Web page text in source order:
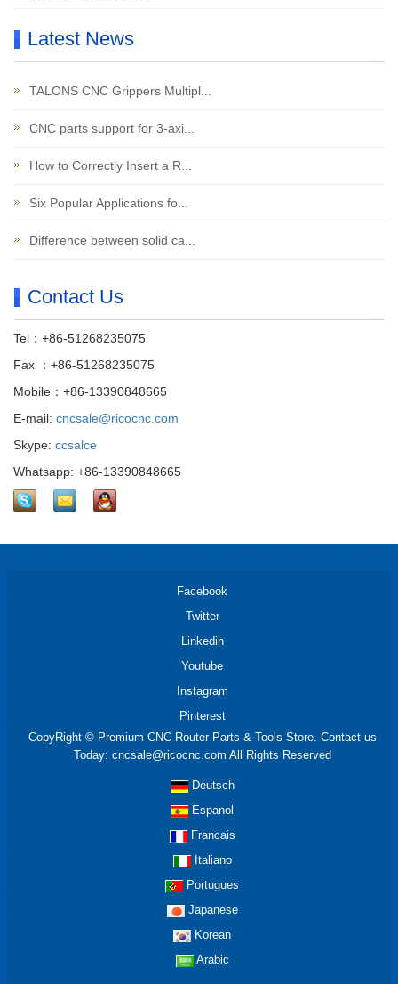
Latest News
TALONS CNC Grippers Multipl...
CNC parts support for 3-axi...
How to Correctly Insert a R...
Six Popular Applications fo...
Difference between solid ca...
Contact Us
Tel：+86-51268235075
Fax ：+86-51268235075
Mobile：+86-13390848665
E-mail: cncsale@ricocnc.com
Skype: ccsalce
Whatsapp: +86-13390848665
Facebook
Twitter
Linkedin
Youtube
Instagram
Pinterest
CopyRight © Premium CNC Router Parts & Tools Store. Contact us
Today: cncsale@ricocnc.com All Rights Reserved
Deutsch
Espanol
Francais
Italiano
Portugues
Japanese
Korean
Arabic